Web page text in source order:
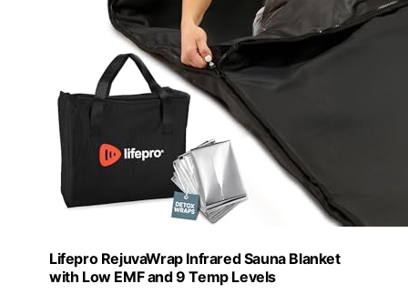
Lifepro RejuvaWrap Infrared Sauna Blanket
with Low EMF and 9 Temp Levels